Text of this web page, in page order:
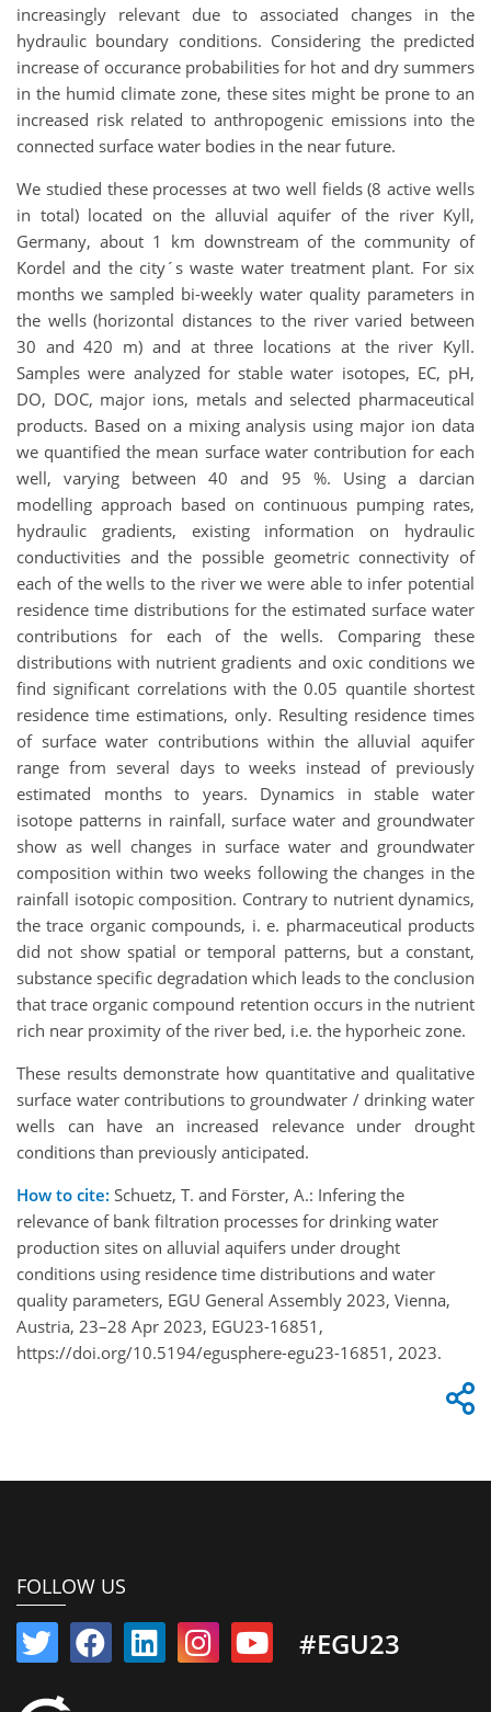
increasingly relevant due to associated changes in the
hydraulic boundary conditions. Considering the predicted
increase of occurance probabilities for hot and dry summers
in the humid climate zone, these sites might be prone to an
increased risk related to anthropogenic emissions into the
connected surface water bodies in the near future.
We studied these processes at two well fields (8 active wells
in total) located on the alluvial aquifer of the river Kyll,
Germany, about 1 km downstream of the community of
Kordel and the city´s waste water treatment plant. For six
months we sampled bi-weekly water quality parameters in
the wells (horizontal distances to the river varied between
30 and 420 m) and at three locations at the river Kyll.
Samples were analyzed for stable water isotopes, EC, pH,
DO, DOC, major ions, metals and selected pharmaceutical
products. Based on a mixing analysis using major ion data
we quantified the mean surface water contribution for each
well, varying between 40 and 95 %. Using a darcian
modelling approach based on continuous pumping rates,
hydraulic gradients, existing information on hydraulic
conductivities and the possible geometric connectivity of
each of the wells to the river we were able to infer potential
residence time distributions for the estimated surface water
contributions for each of the wells. Comparing these
distributions with nutrient gradients and oxic conditions we
find significant correlations with the 0.05 quantile shortest
residence time estimations, only. Resulting residence times
of surface water contributions within the alluvial aquifer
range from several days to weeks instead of previously
estimated months to years. Dynamics in stable water
isotope patterns in rainfall, surface water and groundwater
show as well changes in surface water and groundwater
composition within two weeks following the changes in the
rainfall isotopic composition. Contrary to nutrient dynamics,
the trace organic compounds, i. e. pharmaceutical products
did not show spatial or temporal patterns, but a constant,
substance specific degradation which leads to the conclusion
that trace organic compound retention occurs in the nutrient
rich near proximity of the river bed, i.e. the hyporheic zone.
These results demonstrate how quantitative and qualitative
surface water contributions to groundwater / drinking water
wells can have an increased relevance under drought
conditions than previously anticipated.
How to cite: Schuetz, T. and Förster, A.: Infering the
relevance of bank filtration processes for drinking water
production sites on alluvial aquifers under drought
conditions using residence time distributions and water
quality parameters, EGU General Assembly 2023, Vienna,
Austria, 23–28 Apr 2023, EGU23-16851,
https://doi.org/10.5194/egusphere-egu23-16851, 2023.
FOLLOW US
#EGU23